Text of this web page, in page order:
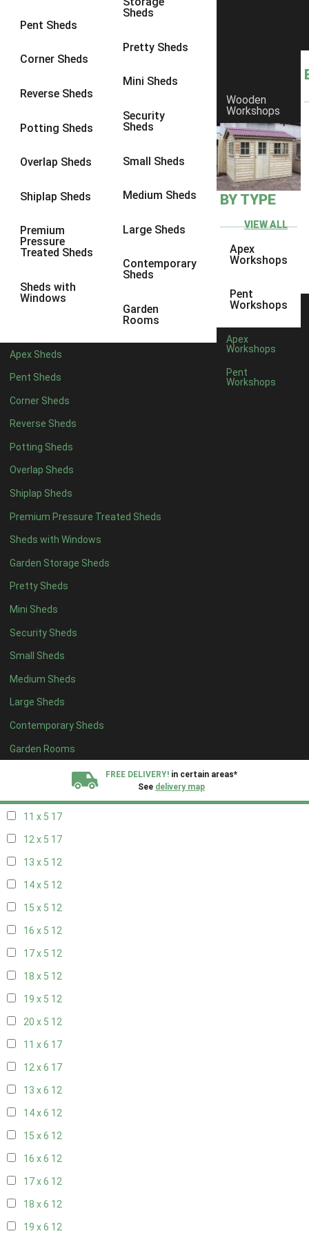
Pent Sheds
Corner Sheds
Reverse Sheds
Potting Sheds
Overlap Sheds
Shiplap Sheds
Premium
Pressure
Treated Sheds
Sheds with
Windows
Sheds
Pretty Sheds
Mini Sheds
Security
Sheds
Small Sheds
Medium Sheds
Large Sheds
Contemporary
Sheds
Garden
Rooms
Apex Sheds
Pent Sheds
Corner Sheds
Reverse Sheds
Potting Sheds
Overlap Sheds
Shiplap Sheds
Premium Pressure Treated Sheds
Sheds with Windows
Garden Storage Sheds
Pretty Sheds
Mini Sheds
Security Sheds
Small Sheds
Medium Sheds
Large Sheds
Contemporary Sheds
Garden Rooms
Wooden
Workshops
BY TYPE
VIEW ALL
Apex
Workshops
Pent
Workshops
Apex
Workshops
Pent
Workshops
FREE DELIVERY! in certain areas*
See delivery map
8 x 6 17
8 x 818
9 x 6
9 x 817
9 x 9
10 x 717
10 x 8
10 x 914
4 x 45
7 x 410
8 x 412
9 x 412
10 x 412
11 x 412
12 x 412
13 x 48
14 x 4 8
15 x 48
16 x 48
17 x 48
18 x 48
19 x 48
20 x 48
5 x 5 5
6 x 57
7 x 510
8 x 517
11 x 5 17
12 x 5 17
13 x 5 12
14 x 5 12
15 x 5 12
16 x 5 12
17 x 5 12
18 x 5 12
19 x 5 12
20 x 5 12
11 x 6 17
12 x 6 17
13 x 6 12
14 x 6 12
15 x 6 12
16 x 6 12
17 x 6 12
18 x 6 12
19 x 6 12